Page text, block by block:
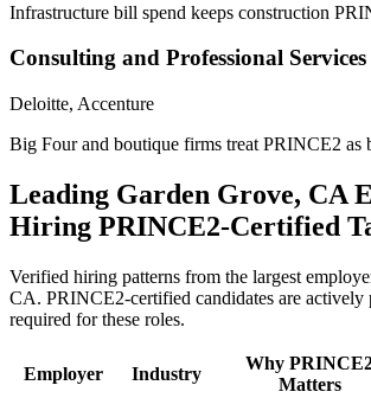
Infrastructure bill spend keeps construction
Consulting and Professional Services
Deloitte, Accenture
Big Four and boutique firms treat PRINCE2 as
Leading Garden Grove, CA
Hiring PRINCE2-Certified
Verified hiring patterns from the largest
CA. PRINCE2-certified candidates are actively
required for these roles.
Employer Industry
Why
Matters